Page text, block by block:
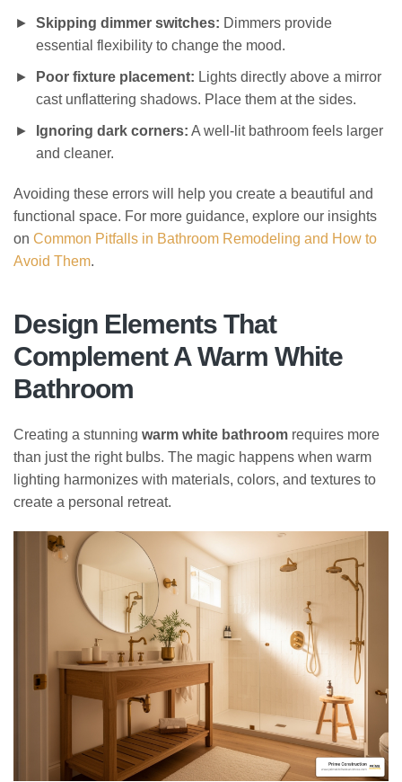
Skipping dimmer switches: Dimmers provide
essential flexibility to change the mood.
Poor fixture placement: Lights directly above a mirror
cast unflattering shadows. Place them at the sides.
Ignoring dark corners: A well-lit bathroom feels larger
and cleaner.
Avoiding these errors will help you create a beautiful and
functional space. For more guidance, explore our insights
on Common Pitfalls in Bathroom Remodeling and How to
Avoid Them.
Design Elements That
Complement A Warm White
Bathroom
Creating a stunning warm white bathroom requires more
than just the right bulbs. The magic happens when warm
lighting harmonizes with materials, colors, and textures to
create a personal retreat.